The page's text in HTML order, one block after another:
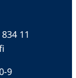
11
9